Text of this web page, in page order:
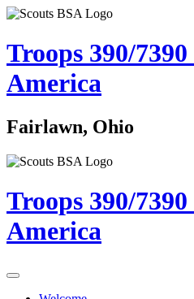
Troops 390/7390
America
Fairlawn, Ohio
Troops 390/7390
America